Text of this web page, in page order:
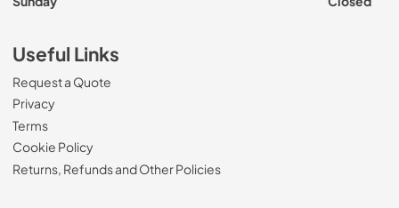
Useful Links
Request a Quote
Privacy
Terms
Cookie Policy
Returns, Refunds and Other Policies